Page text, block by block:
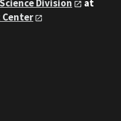
Division
at
Center